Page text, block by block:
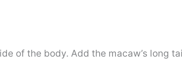
of the body. Add the macaw’s long